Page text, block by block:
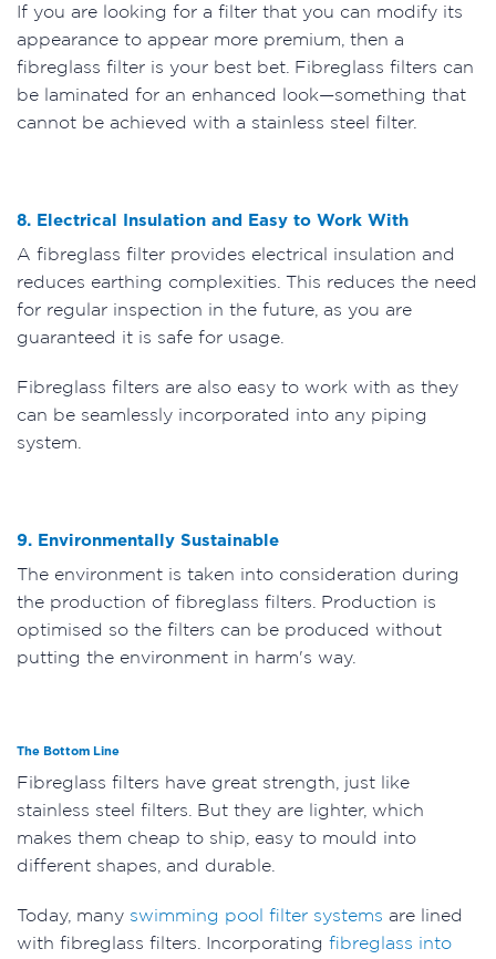
If you are looking for a filter that you can modify its
appearance to appear more premium, then a
fibreglass filter is your best bet. Fibreglass filters can
be laminated for an enhanced look—something that
cannot be achieved with a stainless steel filter.
8. Electrical Insulation and Easy to Work With
A fibreglass filter provides electrical insulation and
reduces earthing complexities. This reduces the need
for regular inspection in the future, as you are
guaranteed it is safe for usage.
Fibreglass filters are also easy to work with as they
can be seamlessly incorporated into any piping
system.
9. Environmentally Sustainable
The environment is taken into consideration during
the production of fibreglass filters. Production is
optimised so the filters can be produced without
putting the environment in harm's way.
The Bottom Line
Fibreglass filters have great strength, just like
stainless steel filters. But they are lighter, which
makes them cheap to ship, easy to mould into
different shapes, and durable.
Today, many swimming pool filter systems are lined
with fibreglass filters. Incorporating fibreglass into